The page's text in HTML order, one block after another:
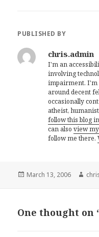
PUBLISHED BY
chris.admin
I'm an
involving
impairment. I'm
around decent
occasionally
atheist,
follow this blog
can alsoview
follow me there.
Posted
March 13, 2006
One thought on